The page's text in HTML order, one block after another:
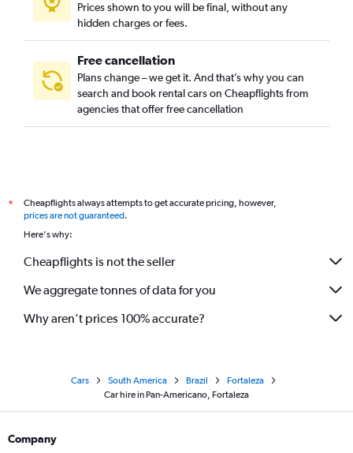
Cambeba, Fortaleza car rentals
Prices shown to you will be final, without any
hidden charges or fees.
Free cancellation
Plans change – we get it. And that’s why you can
search and book rental cars on Cheapflights from
agencies that offer free cancellation
*
Cheapflights always attempts to get accurate pricing, however,
prices are not guaranteed.
Here's why:
Cheapflights is not the seller
We aggregate tonnes of data for you
Why aren’t prices 100% accurate?
Cars South America Brazil
Fortaleza
Car hire in Pan-Americano, Fortaleza
Company